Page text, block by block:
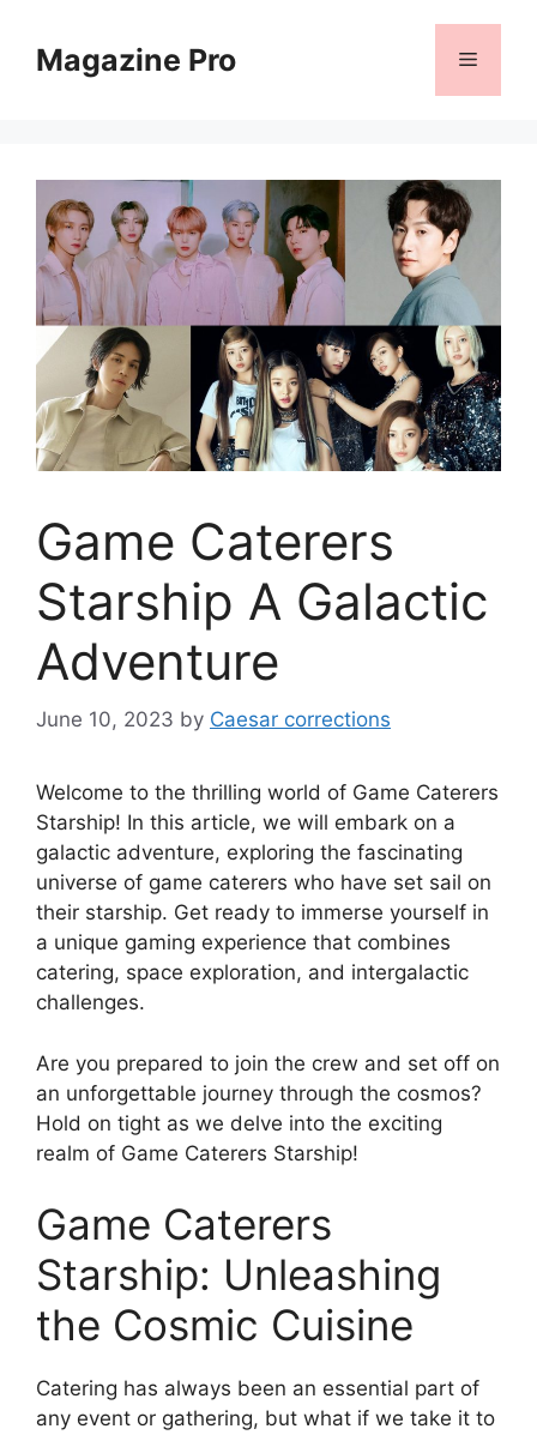
contentMagazine Pro Menu
Game Caterers
Starship A Galactic
Adventure
June 10, 2023 by Caesar corrections
Welcome to the thrilling world of Game Caterers
Starship! In this article, we will embark on a
galactic adventure, exploring the fascinating
universe of game caterers who have set sail on
their starship. Get ready to immerse yourself in
a unique gaming experience that combines
catering, space exploration, and intergalactic
challenges.
Are you prepared to join the crew and set off on
an unforgettable journey through the cosmos?
Hold on tight as we delve into the exciting
realm of Game Caterers Starship!
Game Caterers
Starship: Unleashing
the Cosmic Cuisine
Catering has always been an essential part of
any event or gathering, but what if we take it to